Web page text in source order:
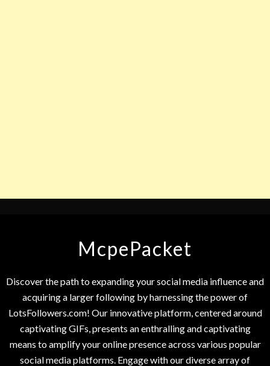
McpePacket
Discover the path to expanding your social media influence and
acquiring a larger following by harnessing the power of
LotsFollowers.com! Our innovative platform, centered around
captivating GIFs, presents an enthralling and captivating
means to amplify your online presence across various popular
social media platforms. Engage with our diverse array of